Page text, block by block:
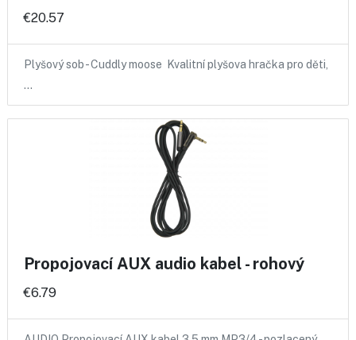
€20.57
Plyšový sob - Cuddly moose Kvalitní plyšova hračka pro děti,
…
Propojovací AUX audio kabel - rohový
€6.79